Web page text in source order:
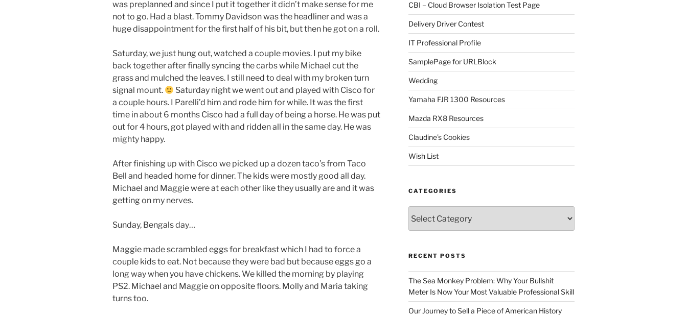
was preplanned and since I put it together it didn’t make sense for me
not to go. Had a blast. Tommy Davidson was the headliner and was a
huge disappointment for the first half of his bit, but then he got on a roll.
Saturday, we just hung out, watched a couple movies. I put my bike
back together after finally syncing the carbs while Michael cut the
grass and mulched the leaves. I still need to deal with my broken turn
signal mount.
Saturday night we went out and played with Cisco for
a couple hours. I Parelli’d him and rode him for while. It was the first
time in about 6 months Cisco had a full day of being a horse. He was put
out for 4 hours, got played with and ridden all in the same day. He was
mighty happy.
After finishing up with Cisco we picked up a dozen taco’s from Taco
Bell and headed home for dinner. The kids were mostly good all day.
Michael and Maggie were at each other like they usually are and it was
getting on my nerves.
Sunday, Bengals day…
Maggie made scrambled eggs for breakfast which I had to force a
couple kids to eat. Not because they were bad but because eggs go a
long way when you have chickens. We killed the morning by playing
PS2. Michael and Maggie on opposite floors. Molly and Maria taking
turns too.
CBI – Cloud Browser Isolation Test Page
Delivery Driver Contest
IT Professional Profile
SamplePage for URLBlock
Wedding
Yamaha FJR 1300 Resources
Mazda RX8 Resources
Claudine’s Cookies
Wish List
CATEGORIES
RECENT POSTS
The Sea Monkey Problem: Why Your Bullshit
Meter Is Now Your Most Valuable Professional Skill
Our Journey to Sell a Piece of American History